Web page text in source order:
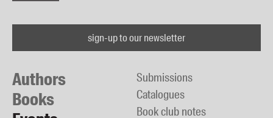
sign-up to our newsletter
Authors
Books
Submissions
Catalogues
Book club notes